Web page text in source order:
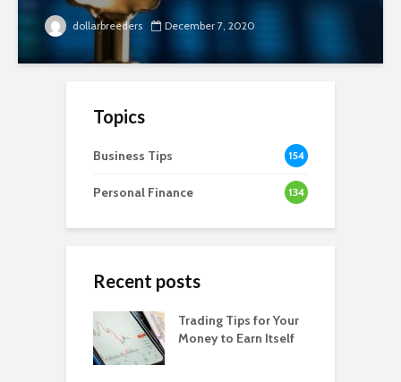
dollarbreeders December 7, 2020
Topics
Business Tips 154
Personal Finance 134
Recent posts
Trading Tips for Your
Money to Earn Itself